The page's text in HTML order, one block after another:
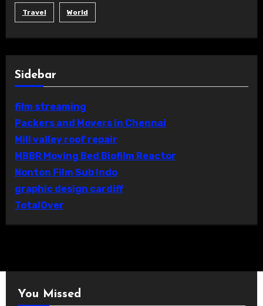
Travel World
Sidebar
film streaming
Packers and Movers in Chennai
Mill valley roof repair
MBBR Moving Bed Biofilm Reactor
Nonton Film Sub Indo
graphic design cardiff
TotalOver
You Missed